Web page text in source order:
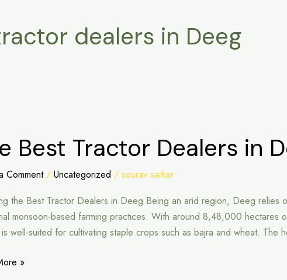
dealers in Deeg
Best Tractor Dealers in
Comment / Uncategorized / sourav sarkar
the Best Tractor Dealers in Deeg Being an arid region, Deeg relies
monsoon-based farming practices. With around 8,48,000 hectares
is well-suited for cultivating staple crops such as bajra and wheat. The
»